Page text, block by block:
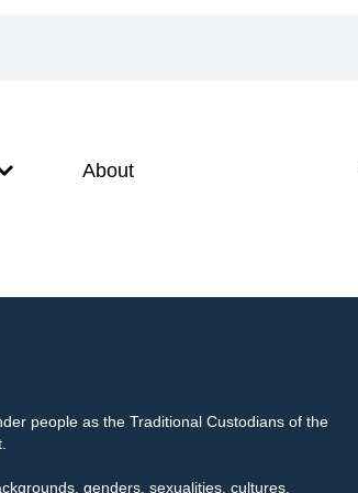
About
people as the Traditional Custodians of the
genders, sexualities, cultures,